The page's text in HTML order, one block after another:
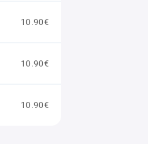
10.90€
10.90€
10.90€